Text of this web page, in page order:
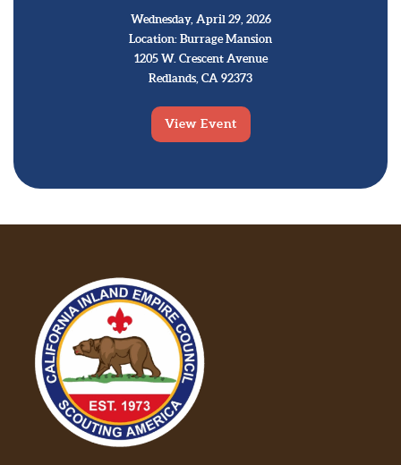
Wednesday, April 29, 2026
Location: Burrage Mansion
1205 W. Crescent Avenue
Redlands, CA 92373
View Event